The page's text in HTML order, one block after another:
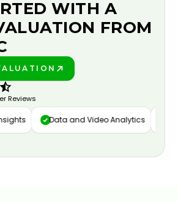
WITH A
FROM
Reviews
Data and Video Analytics